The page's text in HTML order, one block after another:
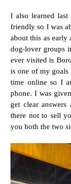
I also learned
friendly so I was
about this as early
dog-lover groups
ever visited is
is one of my
time online so I
phone. I was
get clear
there not to sell
you both the two